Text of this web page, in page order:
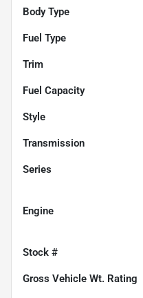
Body Type
Fuel Type
Trim
Fuel Capacity
Style
Transmission
Series
Engine
Stock #
Gross Vehicle Wt. Rating